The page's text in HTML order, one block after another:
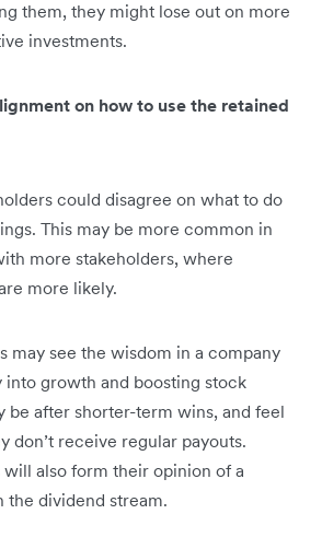
them, they might lose out on more
investments.
on how to use the retained
could disagree on what to do
This may be more common in
more stakeholders, where
more likely.
may see the wisdom in a company
into growth and boosting stock
be after shorter-term wins, and feel
don’t receive regular payouts.
will also form their opinion of a
the dividend stream.